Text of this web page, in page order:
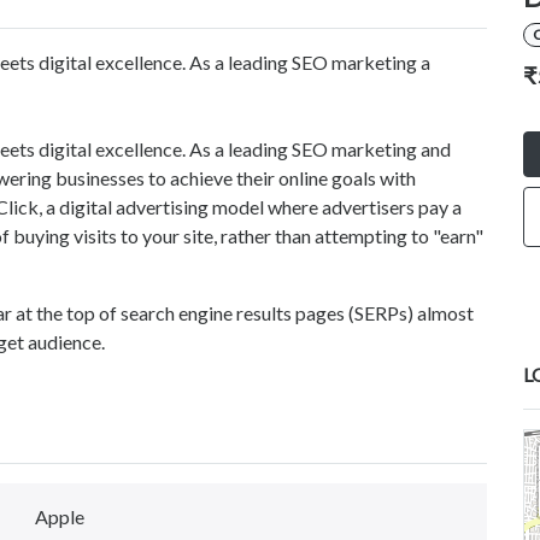
digital excellence. As a leading SEO marketing a
digital excellence. As a leading SEO marketing and
businesses to achieve their online goals with
a digital advertising model where advertisers pay a
buying visits to your site, rather than attempting to "earn"
the top of search engine results pages (SERPs) almost
audience.
Apple